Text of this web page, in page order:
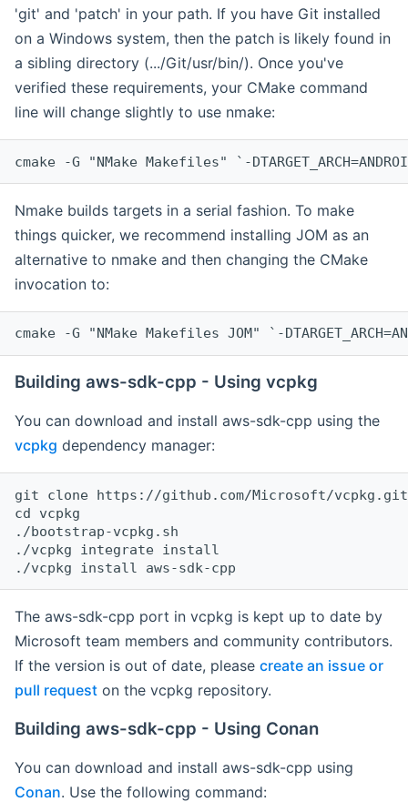
'git' and 'patch' in your path. If you have Git installed
on a Windows system, then the patch is likely found in
a sibling directory (.../Git/usr/bin/). Once you've
verified these requirements, your CMake command
line will change slightly to use nmake:
cmake -G "NMake Makefiles" `-
Nmake builds targets in a serial fashion. To make
things quicker, we recommend installing JOM as an
alternative to nmake and then changing the CMake
invocation to:
cmake -G "NMake Makefiles JOM" `-
Building aws-sdk-cpp - Using vcpkg
You can download and install aws-sdk-cpp using the
vcpkg dependency manager:
git clone https://github.com/Microsoft/vcpkg.git
cd vcpkg
./bootstrap-vcpkg.sh
./vcpkg integrate install
The aws-sdk-cpp port in vcpkg is kept up to date by
Microsoft team members and community contributors.
If the version is out of date, please create an issue or
pull request on the vcpkg repository.
Building aws-sdk-cpp - Using Conan
You can download and install aws-sdk-cpp using
Conan. Use the following command: